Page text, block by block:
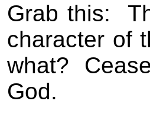
Grab this:
character of
what?
God.